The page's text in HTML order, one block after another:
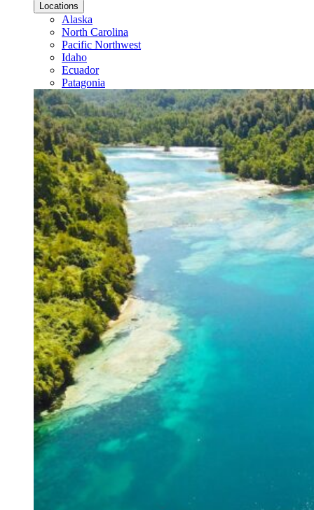
Locations
Alaska
North Carolina
Pacific Northwest
Idaho
Ecuador
Patagonia